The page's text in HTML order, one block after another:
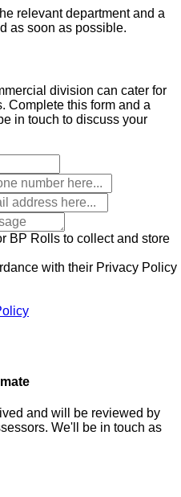
relevant department and a
as soon as possible.
division can cater for
Complete this form and a
in touch to discuss your
BP Rolls to collect and store
with their Privacy Policy
and will be reviewed by
We'll be in touch as